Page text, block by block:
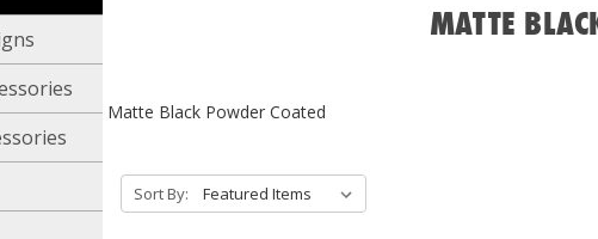
MATTE
Matte Black Powder Coated
Sort By: